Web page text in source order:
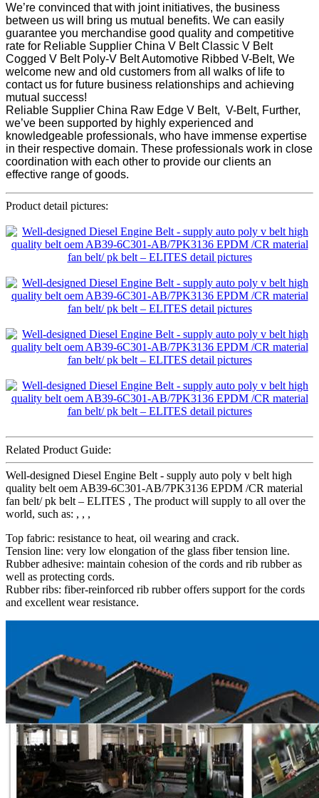
We’re convinced that with joint initiatives, the business
between us will bring us mutual benefits. We can easily
guarantee you merchandise good quality and competitive
rate for Reliable Supplier China V Belt Classic V Belt
Cogged V Belt Poly-V Belt Automotive Ribbed V-Belt, We
welcome new and old customers from all walks of life to
contact us for future business relationships and achieving
mutual success!
Reliable Supplier China Raw Edge V Belt, V-Belt, Further,
we’ve been supported by highly experienced and
knowledgeable professionals, who have immense expertise
in their respective domain. These professionals work in close
coordination with each other to provide our clients an
effective range of goods.
Product detail pictures:
Related Product Guide:
Well-designed Diesel Engine Belt - supply auto poly v belt high
quality belt oem AB39-6C301-AB/7PK3136 EPDM /CR material
fan belt/ pk belt – ELITES , The product will supply to all over the
world, such as: , , ,
Top fabric: resistance to heat, oil wearing and crack.
Tension line: very low elongation of the glass fiber tension line.
Rubber adhesive: maintain cohesion of the cords and rib rubber as
well as protecting cords.
Rubber ribs: fiber-reinforced rib rubber offers support for the cords
and excellent wear resistance.